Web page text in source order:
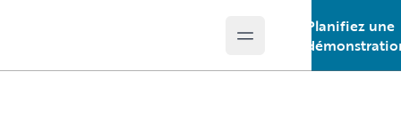
Open main menu
Planifiez une